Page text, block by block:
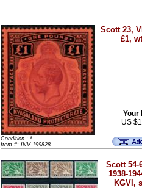
Scott 23,
£1,
Your
US
Condition : *
Item #: INV-199828
Scott 54-
1938-
KGVI,